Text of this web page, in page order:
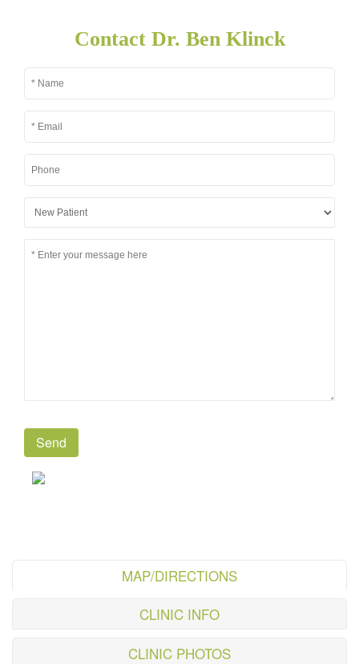
Contact Dr. Ben Klinck
MAP/DIRECTIONS
CLINIC INFO
CLINIC PHOTOS